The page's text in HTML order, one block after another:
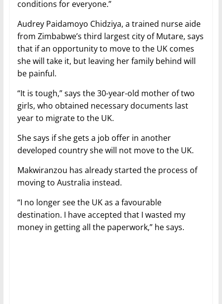
conditions for everyone.”
Audrey Paidamoyo Chidziya, a trained nurse aide
from Zimbabwe’s third largest city of Mutare, says
that if an opportunity to move to the UK comes
she will take it, but leaving her family behind will
be painful.
“It is tough,” says the 30-year-old mother of two
girls, who obtained necessary documents last
year to migrate to the UK.
She says if she gets a job offer in another
developed country she will not move to the UK.
Makwiranzou has already started the process of
moving to Australia instead.
“I no longer see the UK as a favourable
destination. I have accepted that I wasted my
money in getting all the paperwork,” he says.